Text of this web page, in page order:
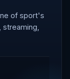
of sport's